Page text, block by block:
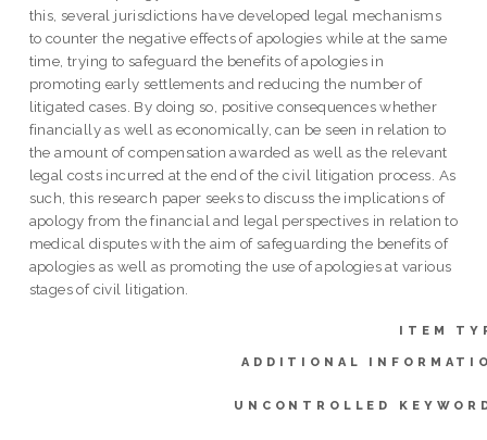
this, several jurisdictions have developed legal mechanisms
to counter the negative effects of apologies while at the same
time, trying to safeguard the benefits of apologies in
promoting early settlements and reducing the number of
litigated cases. By doing so, positive consequences whether
financially as well as economically, can be seen in relation to
the amount of compensation awarded as well as the relevant
legal costs incurred at the end of the civil litigation process. As
such, this research paper seeks to discuss the implications of
apology from the financial and legal perspectives in relation to
medical disputes with the aim of safeguarding the benefits of
apologies as well as promoting the use of apologies at various
stages of civil litigation.
ITEM
ADDITIONAL
UNCONTROLLED